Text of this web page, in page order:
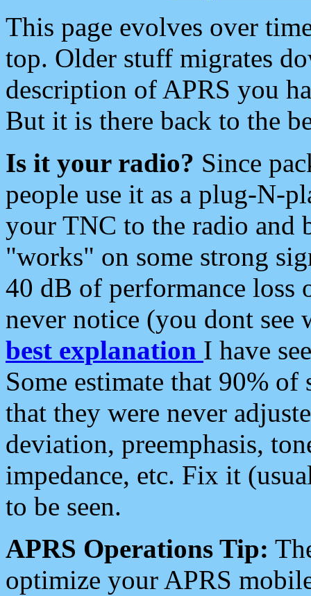
This page evolves over
top. Older stuff migrates
description of APRS you
But it is there back to the
Is it your radio? Since
people use it as a plug-N-
your TNC to the radio and
"works" on some strong
40 dB of performance loss
never notice (you dont see
best explanation I have
Some estimate that 90%
that they were never
deviation, preemphasis,
impedance, etc. Fix it
to be seen.
APRS Operations Tip:
optimize your APRS